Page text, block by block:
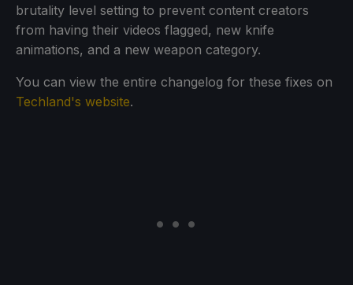
brutality level setting to prevent content creators
from having their videos flagged, new knife
animations, and a new weapon category.
You can view the entire changelog for these fixes on
Techland's website.